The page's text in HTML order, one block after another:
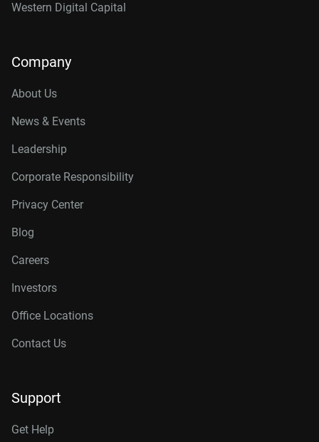
Western Digital Capital
Company
About Us
News & Events
Leadership
Corporate Responsibility
Privacy Center
Blog
Careers
Investors
Office Locations
Contact Us
Support
Get Help